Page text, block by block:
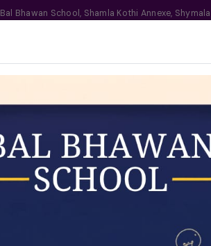
Bal Bhawan School, Shamla Kothi Annexe,